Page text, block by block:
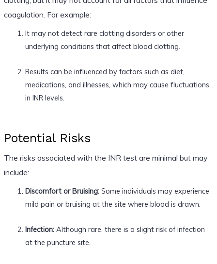
coagulation. For example:
It may not detect rare clotting disorders or other
underlying conditions that affect blood clotting.
Results can be influenced by factors such as diet,
medications, and illnesses, which may cause fluctuations
in INR levels.
Potential Risks
The risks associated with the INR test are minimal but may
include:
Discomfort or Bruising:Some individuals may experience
mild pain or bruising at the site where blood is drawn.
Infection:Although rare, there is a slight risk of infection
at the puncture site.